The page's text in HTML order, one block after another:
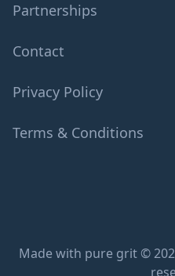
Partnerships
Contact
Privacy Policy
Terms & Conditions
Made with pure grit ©